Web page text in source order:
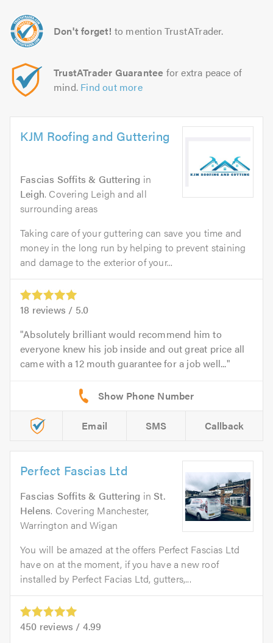
Don't forget! to mention TrustATrader.
TrustATrader Guarantee for extra peace of
mind. Find out more
KJM Roofing and Guttering
Fascias Soffits & Guttering in
Leigh. Covering Leigh and all
surrounding areas
Taking care of your guttering can save you time and
money in the long run by helping to prevent staining
and damage to the exterior of your...
18 reviews / 5.0
Absolutely brilliant would recommend him to
everyone knew his job inside and out great price all
came with a 12 mouth guarantee for a job well...
Email SMS Callback
Perfect Fascias Ltd
Fascias Soffits & Guttering inSt.
Helens. Covering Manchester,
Warrington and Wigan
You will be amazed at the offers Perfect Fascias Ltd
have on at the moment, if you have a new roof
installed by Perfect Facias Ltd, gutters,...
450 reviews / 4.99